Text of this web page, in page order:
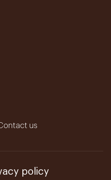
us
policy